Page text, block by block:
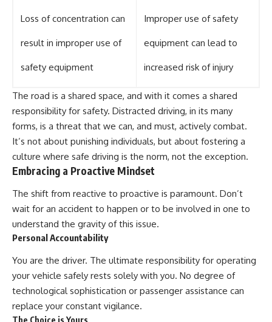
Loss of concentration can
result in improper use of
safety equipment
Improper use of safety
equipment can lead to
increased risk of injury
The road is a shared space, and with it comes a shared
responsibility for safety. Distracted driving, in its many
forms, is a threat that we can, and must, actively combat.
It’s not about punishing individuals, but about fostering a
culture where safe driving is the norm, not the exception.
Embracing a Proactive Mindset
The shift from reactive to proactive is paramount. Don’t
wait for an accident to happen or to be involved in one to
understand the gravity of this issue.
Personal Accountability
You are the driver. The ultimate responsibility for operating
your vehicle safely rests solely with you. No degree of
technological sophistication or passenger assistance can
replace your constant vigilance.
The Choice is Yours